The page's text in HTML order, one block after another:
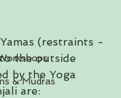
& Mudras
(restraints -
the outside
by the Yoga
are: